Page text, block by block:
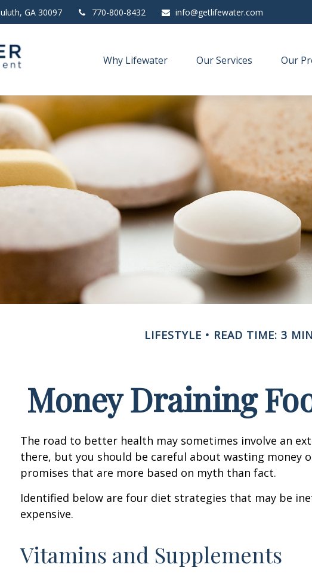
GA 30097 770-800-8432 info@getlifewater.com
Why Lifewater Our Services Our
LIFESTYLE READ TIME: 3 MIN
Money Draining
The road to better health may sometimes involve an
there, but you should be careful about wasting money
promises that are more based on myth than fact.
Identified below are four diet strategies that may be
expensive.
Vitamins and Supplements